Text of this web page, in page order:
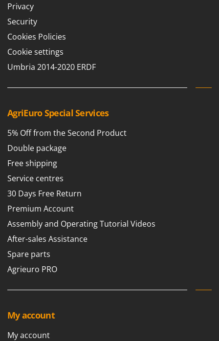
U
Unger
V
Verdemax
Vesco
Volpi
W
Waldner
Weber
Weibang
WIDU
Wiper EcoRobot
Wolf Garten
Wortex
Worx
Y
Z
Zanon
Zephir
Zodiac
Zomax
Privacy
Security
Cookies Policies
Cookie settings
Umbria 2014-2020 ERDF
AgriEuro Special Services
5% Off from the Second Product
Double package
Free shipping
Service centres
30 Days Free Return
Premium Account
Assembly and Operating Tutorial Videos
After-sales Assistance
Spare parts
Agrieuro PRO
My account
My account